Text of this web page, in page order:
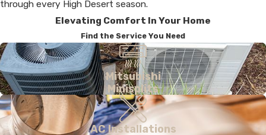
through every High Desert season.
Elevating Comfort In Your Home
Find the Service You Need
Mitsubishi
Minisplits
AC Installations